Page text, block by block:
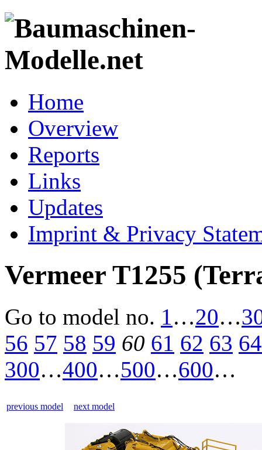
Home
Overview
Reports
Links
Updates
Imprint & Privacy
Vermeer T1255
Go to model no. 1…20…
56 57 58 59 60 61 62 63 64
300…400…500…600…
previous model next model